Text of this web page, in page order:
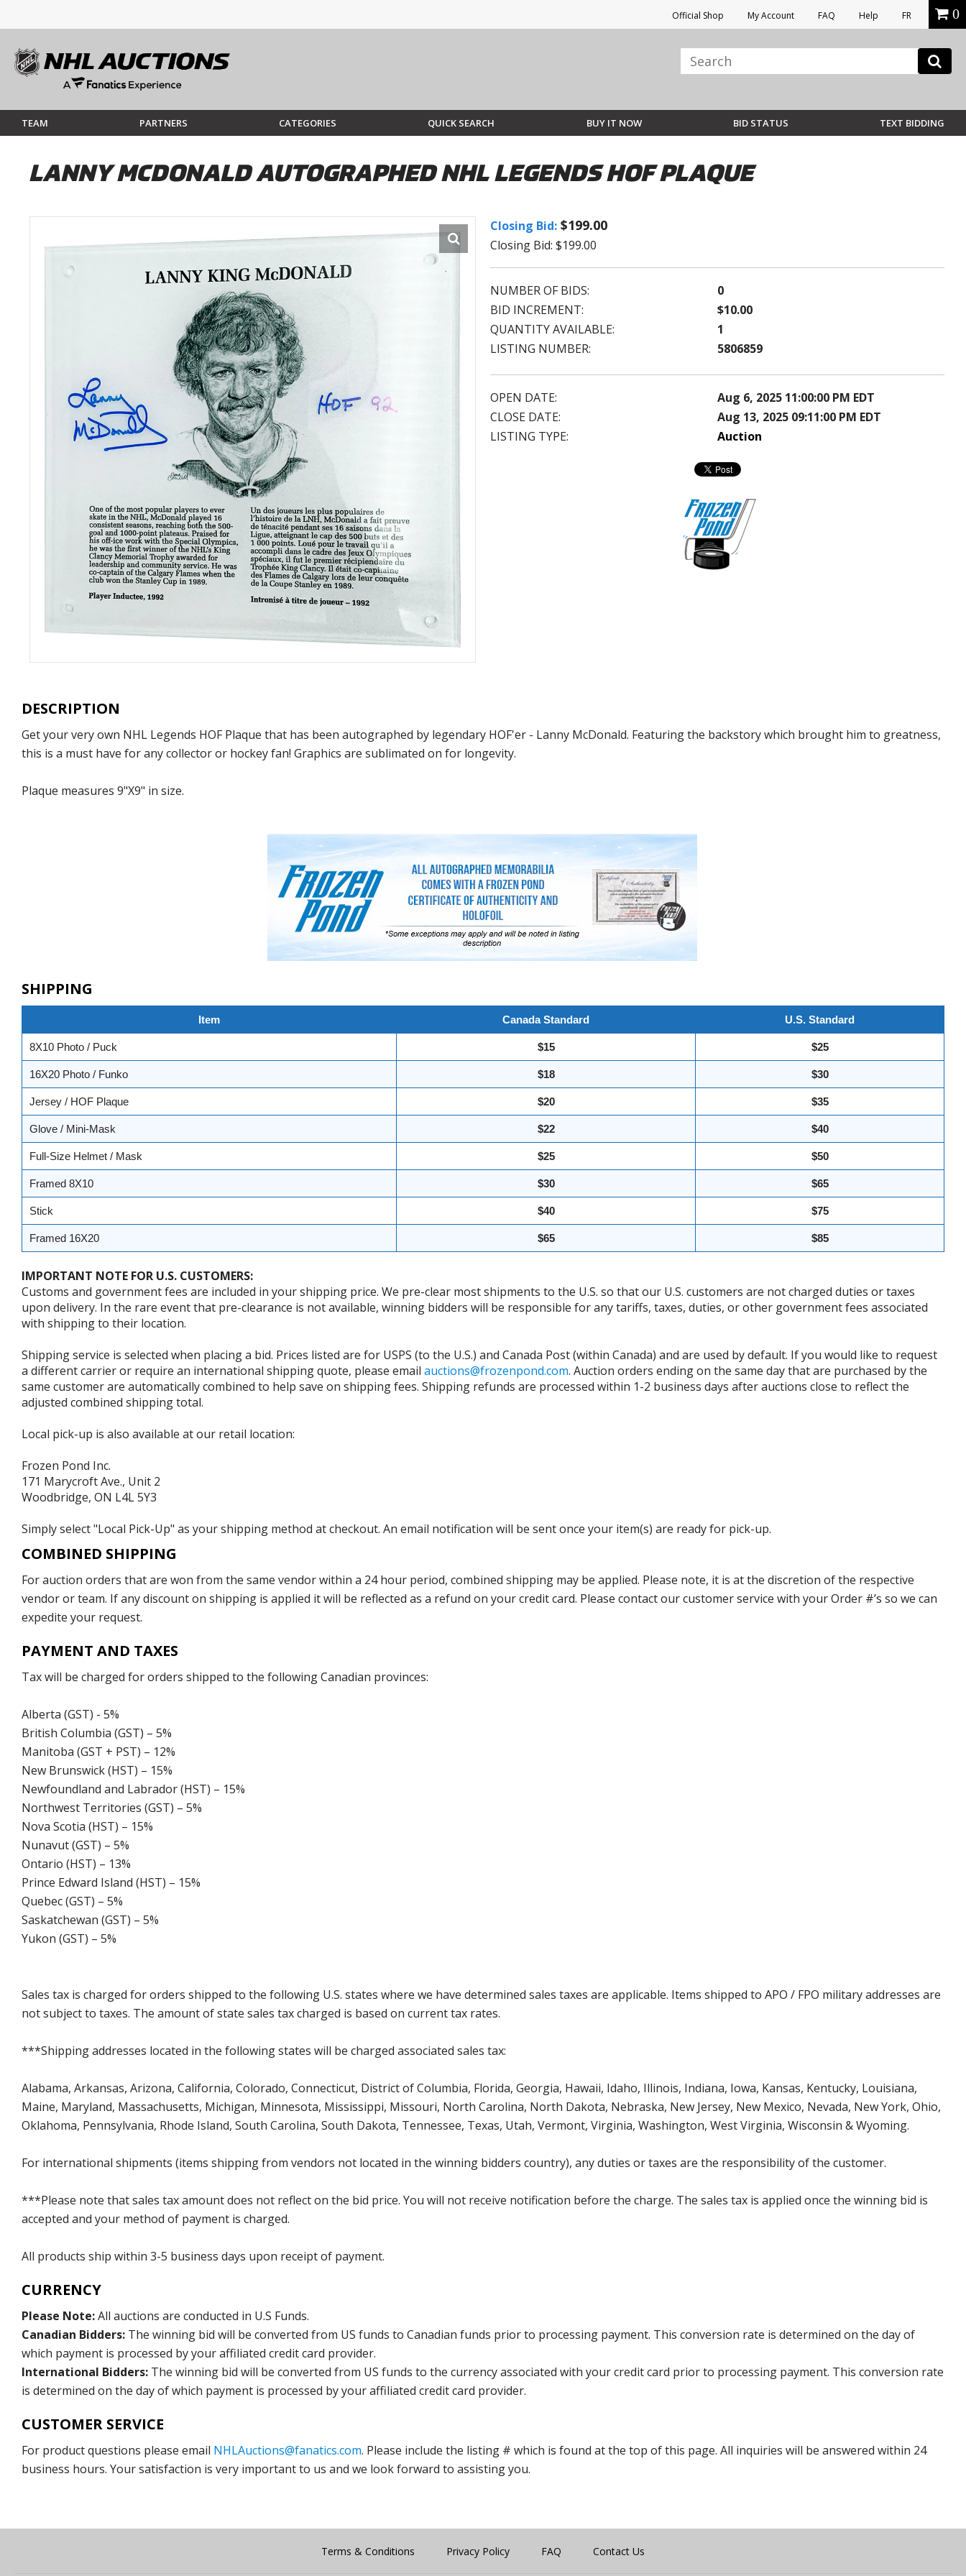
Official Shop My Account FAQ Help FR 0
TEAM PARTNERS CATEGORIES QUICK SEARCH BUY IT NOW BID STATUS TEXT BIDDING
LANNY MCDONALD AUTOGRAPHED NHL LEGENDS HOF PLAQUE
Closing Bid: $199.00
Closing Bid: $199.00
NUMBER OF BIDS:
0
BID INCREMENT:
$10.00
QUANTITY AVAILABLE:
1
LISTING NUMBER:
5806859
OPEN DATE:
Aug 6, 2025 11:00:00 PM EDT
CLOSE DATE:
Aug 13, 2025 09:11:00 PM EDT
LISTING TYPE:
Auction
DESCRIPTION
Get your very own NHL Legends HOF Plaque that has been autographed by legendary HOF'er - Lanny McDonald. Featuring the backstory which brought him to greatness,
this is a must have for any collector or hockey fan! Graphics are sublimated on for longevity.
Plaque measures 9"X9" in size.
SHIPPING
Item Canada Standard U.S. Standard
8X10 Photo / Puck $15 $25
16X20 Photo / Funko $18 $30
Jersey / HOF Plaque $20 $35
Glove / Mini-Mask $22 $40
Full-Size Helmet / Mask $25 $50
Framed 8X10 $30 $65
Stick $40 $75
Framed 16X20 $65 $85
IMPORTANT NOTE FOR U.S. CUSTOMERS:
Customs and government fees are included in your shipping price. We pre-clear most shipments to the U.S. so that our U.S. customers are not charged duties or taxes
upon delivery. In the rare event that pre-clearance is not available, winning bidders will be responsible for any tariffs, taxes, duties, or other government fees associated
with shipping to their location.
Shipping service is selected when placing a bid. Prices listed are for USPS (to the U.S.) and Canada Post (within Canada) and are used by default. If you would like to request
a different carrier or require an international shipping quote, please email auctions@frozenpond.com. Auction orders ending on the same day that are purchased by the
same customer are automatically combined to help save on shipping fees. Shipping refunds are processed within 1-2 business days after auctions close to reflect the
adjusted combined shipping total.
Local pick-up is also available at our retail location:
Frozen Pond Inc.
171 Marycroft Ave., Unit 2
Woodbridge, ON L4L 5Y3
Simply select "Local Pick-Up" as your shipping method at checkout. An email notification will be sent once your item(s) are ready for pick-up.
COMBINED SHIPPING
For auction orders that are won from the same vendor within a 24 hour period, combined shipping may be applied. Please note, it is at the discretion of the respective
vendor or team. If any discount on shipping is applied it will be reflected as a refund on your credit card. Please contact our customer service with your Order #’s so we can
expedite your request.
PAYMENT AND TAXES
Tax will be charged for orders shipped to the following Canadian provinces:
Alberta (GST) - 5%
British Columbia (GST) – 5%
Manitoba (GST + PST) – 12%
New Brunswick (HST) – 15%
Newfoundland and Labrador (HST) – 15%
Northwest Territories (GST) – 5%
Nova Scotia (HST) – 15%
Nunavut (GST) – 5%
Ontario (HST) – 13%
Prince Edward Island (HST) – 15%
Quebec (GST) – 5%
Saskatchewan (GST) – 5%
Yukon (GST) – 5%
Sales tax is charged for orders shipped to the following U.S. states where we have determined sales taxes are applicable. Items shipped to APO / FPO military addresses are
not subject to taxes. The amount of state sales tax charged is based on current tax rates.
***Shipping addresses located in the following states will be charged associated sales tax:
Alabama, Arkansas, Arizona, California, Colorado, Connecticut, District of Columbia, Florida, Georgia, Hawaii, Idaho, Illinois, Indiana, Iowa, Kansas, Kentucky, Louisiana,
Maine, Maryland, Massachusetts, Michigan, Minnesota, Mississippi, Missouri, North Carolina, North Dakota, Nebraska, New Jersey, New Mexico, Nevada, New York, Ohio,
Oklahoma, Pennsylvania, Rhode Island, South Carolina, South Dakota, Tennessee, Texas, Utah, Vermont, Virginia, Washington, West Virginia, Wisconsin & Wyoming.
For international shipments (items shipping from vendors not located in the winning bidders country), any duties or taxes are the responsibility of the customer.
***Please note that sales tax amount does not reflect on the bid price. You will not receive notification before the charge. The sales tax is applied once the winning bid is
accepted and your method of payment is charged.
All products ship within 3-5 business days upon receipt of payment.
CURRENCY
Please Note:All auctions are conducted in U.S Funds.
Canadian Bidders: The winning bid will be converted from US funds to Canadian funds prior to processing payment. This conversion rate is determined on the day of
which payment is processed by your affiliated credit card provider.
International Bidders: The winning bid will be converted from US funds to the currency associated with your credit card prior to processing payment. This conversion rate
is determined on the day of which payment is processed by your affiliated credit card provider.
CUSTOMER SERVICE
For product questions please email NHLAuctions@fanatics.com. Please include the listing # which is found at the top of this page. All inquiries will be answered within 24
business hours. Your satisfaction is very important to us and we look forward to assisting you.
Terms & Conditions Privacy Policy FAQ Contact Us